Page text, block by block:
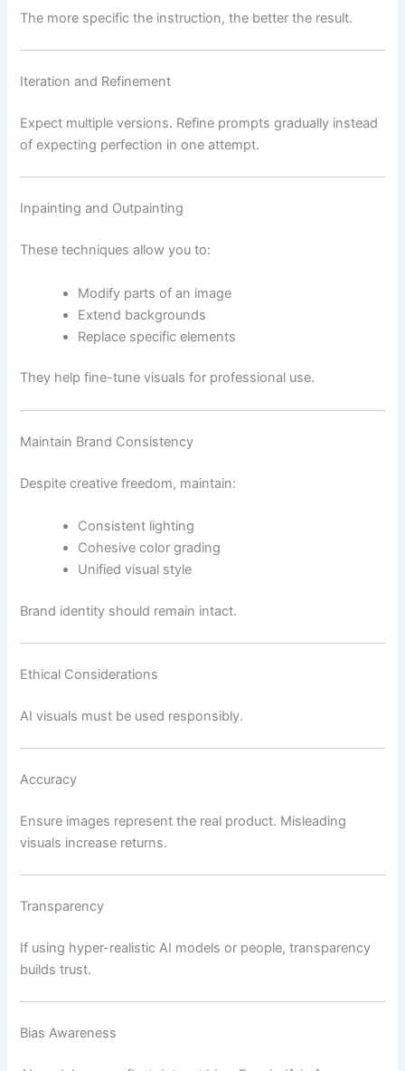
The more specific the instruction, the better the result.
Iteration and Refinement
Expect multiple versions. Refine prompts gradually instead
of expecting perfection in one attempt.
Inpainting and Outpainting
These techniques allow you to:
Modify parts of an image
Extend backgrounds
Replace specific elements
They help fine-tune visuals for professional use.
Maintain Brand Consistency
Despite creative freedom, maintain:
Consistent lighting
Cohesive color grading
Unified visual style
Brand identity should remain intact.
Ethical Considerations
AI visuals must be used responsibly.
Accuracy
Ensure images represent the real product. Misleading
visuals increase returns.
Transparency
If using hyper-realistic AI models or people, transparency
builds trust.
Bias Awareness